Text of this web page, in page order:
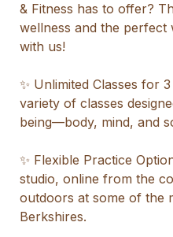
& Fitness has to offer?
wellness and the
with us!
✨ Unlimited Classes for
variety of classes
being—body, mind, and
✨ Flexible Practice
studio, online from the
outdoors at some of the
Berkshires.